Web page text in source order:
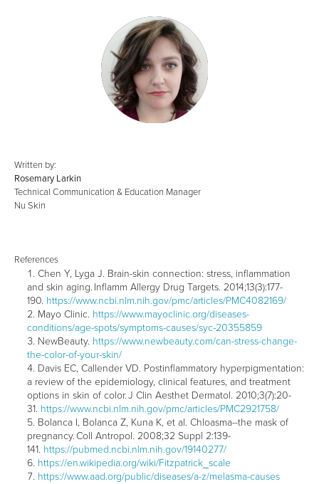
Written by:
Rosemary Larkin
Technical Communication & Education Manager
Nu Skin
References
Chen Y, Lyga J. Brain-skin connection: stress, inflammation
and skin aging. Inflamm Allergy Drug Targets. 2014;13(3):177-
190. https://www.ncbi.nlm.nih.gov/pmc/articles/PMC4082169/
Mayo Clinic. https://www.mayoclinic.org/diseases-
conditions/age-spots/symptoms-causes/syc-20355859
NewBeauty. https://www.newbeauty.com/can-stress-change-
the-color-of-your-skin/
Davis EC, Callender VD. Postinflammatory hyperpigmentation:
a review of the epidemiology, clinical features, and treatment
options in skin of color. J Clin Aesthet Dermatol. 2010;3(7):20-
31. https://www.ncbi.nlm.nih.gov/pmc/articles/PMC2921758/
Bolanca I, Bolanca Z, Kuna K, et al. Chloasma--the mask of
pregnancy. Coll Antropol. 2008;32 Suppl 2:139-
141. https://pubmed.ncbi.nlm.nih.gov/19140277/
https://en.wikipedia.org/wiki/Fitzpatrick_scale
https://www.aad.org/public/diseases/a-z/melasma-causes